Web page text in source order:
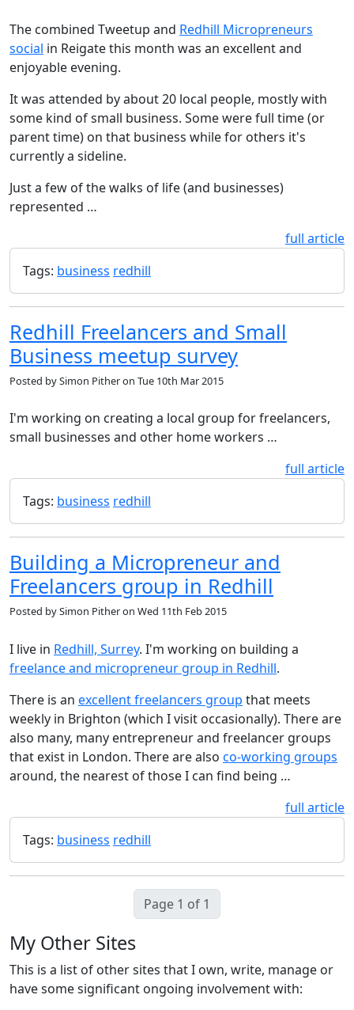
The combined Tweetup and Redhill Micropreneurs
social in Reigate this month was an excellent and
enjoyable evening.
It was attended by about 20 local people, mostly with
some kind of small business. Some were full time (or
parent time) on that business while for others it's
currently a sideline.
Just a few of the walks of life (and businesses)
represented …
full article
Tags: business redhill
Redhill Freelancers and Small
Business meetup survey
Posted bySimon Pitheron Tue 10th Mar 2015
I'm working on creating a local group for freelancers,
small businesses and other home workers …
full article
Tags: business redhill
Building a Micropreneur and
Freelancers group in Redhill
Posted bySimon Pitheron Wed 11th Feb 2015
I live in Redhill, Surrey. I'm working on building a
freelance and micropreneur group in Redhill.
There is an excellent freelancers group that meets
weekly in Brighton (which I visit occasionally). There are
also many, many entrepreneur and freelancer groups
that exist in London. There are also co-working groups
around, the nearest of those I can find being …
full article
Tags: business redhill
Page 1 of 1
My Other Sites
This is a list of other sites that I own, write, manage or
have some significant ongoing involvement with: